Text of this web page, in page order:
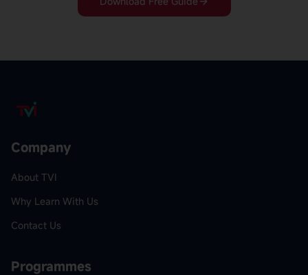
Company
About TVI
Why Learn With Us
Contact Us
Programmes